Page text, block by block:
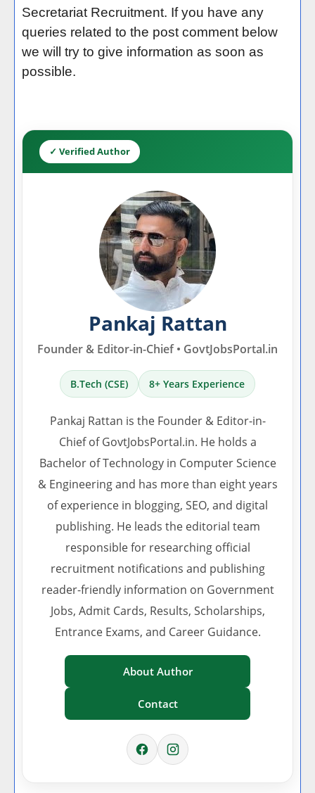
Secretariat Recruitment. If you have any
queries related to the post comment below
we will try to give information as soon as
possible.
✓ Verified Author
Pankaj Rattan
Founder & Editor-in-Chief • GovtJobsPortal.in
B.Tech (CSE) 8+ Years Experience
Pankaj Rattan is the Founder & Editor-in-
Chief of GovtJobsPortal.in. He holds a
Bachelor of Technology in Computer Science
& Engineering and has more than eight years
of experience in blogging, SEO, and digital
publishing. He leads the editorial team
responsible for researching official
recruitment notifications and publishing
reader-friendly information on Government
Jobs, Admit Cards, Results, Scholarships,
Entrance Exams, and Career Guidance.
About Author
Contact